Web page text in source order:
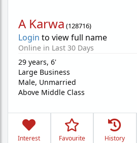
A Karwa (128716)
Login to view full name
Online in Last 30 Days
29 years, 6'
Large Business
Male, Unmarried
Above Middle Class
Interest Favourite History